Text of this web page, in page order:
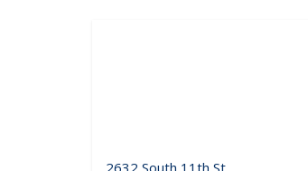
2632 South 11th St.